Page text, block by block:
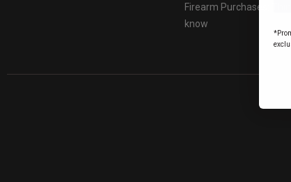
Firearm Purchases:
know